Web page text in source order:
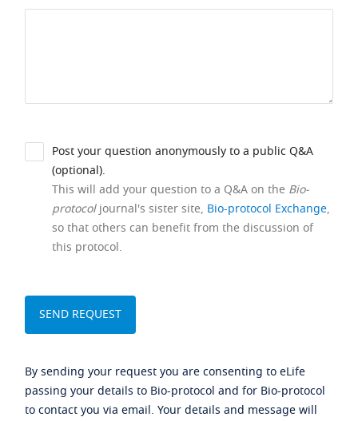
Post your question anonymously to a public Q&A
(optional).
This will add your question to a Q&A on the Bio-
protocoljournal's sister site, Bio-protocol Exchange,
so that others can benefit from the discussion of
this protocol.
By sending your request you are consenting to eLife
passing your details to Bio-protocol and for Bio-protocol
to contact you via email. Your details and message will